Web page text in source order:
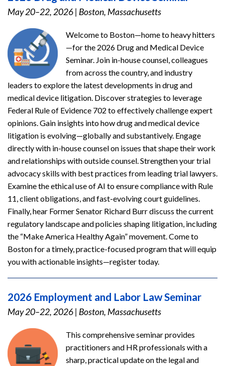
May 20–22, 2026| Boston, Massachusetts
Welcome to Boston—home to heavy hitters
—for the 2026 Drug and Medical Device
Seminar. Join in-house counsel, colleagues
from across the country, and industry
leaders to explore the latest developments in drug and
medical device litigation. Discover strategies to leverage
Federal Rule of Evidence 702 to effectively challenge expert
opinions. Gain insights into how drug and medical device
litigation is evolving—globally and substantively. Engage
directly with in-house counsel on issues that shape their work
and relationships with outside counsel. Strengthen your trial
advocacy skills with best practices from leading trial lawyers.
Examine the ethical use of AI to ensure compliance with Rule
11, client obligations, and fast-evolving court guidelines.
Finally, hear Former Senator Richard Burr discuss the current
regulatory landscape and policies shaping litigation, including
the “Make America Healthy Again” movement. Come to
Boston for a timely, practice-focused program that will equip
you with actionable insights—register today.
2026 Employment and Labor Law Seminar
May 20–22, 2026| Boston, Massachusetts
This comprehensive seminar provides
practitioners and HR professionals with a
sharp, practical update on the legal and